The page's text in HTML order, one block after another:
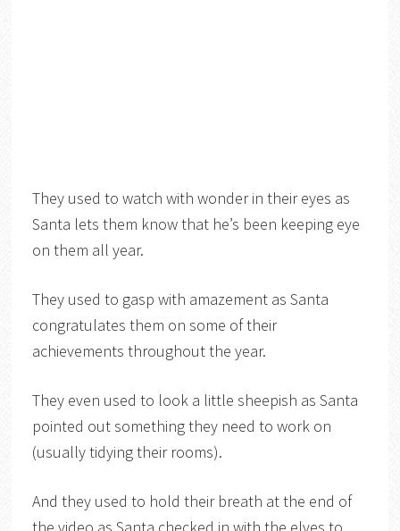
They used to watch with wonder in their eyes as
Santa lets them know that he’s been keeping eye
on them all year.
They used to gasp with amazement as Santa
congratulates them on some of their
achievements throughout the year.
They even used to look a little sheepish as Santa
pointed out something they need to work on
(usually tidying their rooms).
And they used to hold their breath at the end of
the video as Santa checked in with the elves to